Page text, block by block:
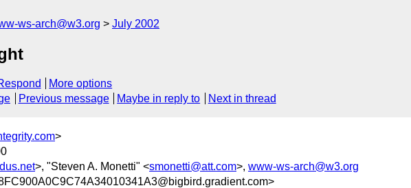
ws-arch@w3.org July 2002
More options
Previous message Maybe in reply to Next in thread
>
>, "Steven A. Monetti" <smonetti@att.com>, www-ws-arch@w3.org